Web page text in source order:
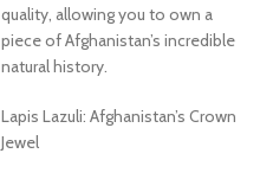
quality, allowing you to own a
piece of Afghanistan’s incredible
natural history.
Lapis Lazuli: Afghanistan’s Crown
Jewel